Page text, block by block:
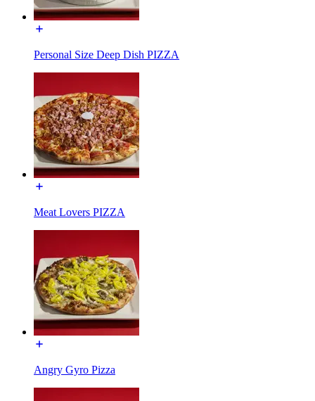
Personal Size Deep Dish PIZZA
Meat Lovers PIZZA
Angry Gyro Pizza